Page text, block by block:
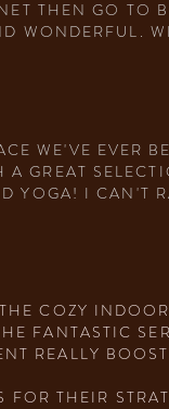
THEN GO TO
WONDERFUL.
WE'VE EVER
A GREAT
YOGA! I CAN'T
COZY
FANTASTIC
REALLY
FOR THEIR